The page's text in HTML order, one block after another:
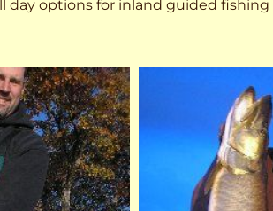
day options for inland guided